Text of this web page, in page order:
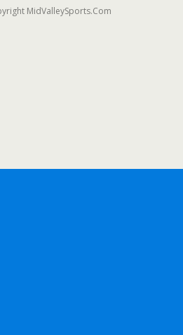
MidValleySports.Com